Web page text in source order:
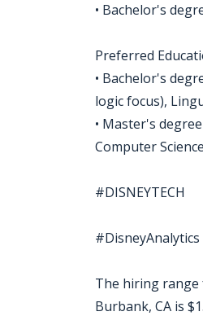
• Bachelor's
Preferred
• Bachelor's
logic focus),
• Master's
Computer
#DISNEYTECH
#DisneyAnalytics
The hiring range
Burbank, CA is